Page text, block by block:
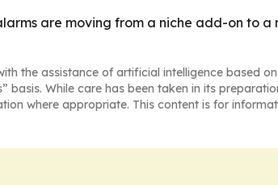
are moving from a niche add-on to
the assistance of artificial intelligence based on
basis. While care has been taken in its
where appropriate. This content is for